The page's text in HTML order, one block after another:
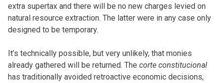
extra supertax and there will be no new charges levied on
natural resource extraction. The latter were in any case only
designed to be temporary.
It’s technically possible, but very unlikely, that monies
already gathered will be returned. The corte constitucional
has traditionally avoided retroactive economic decisions,